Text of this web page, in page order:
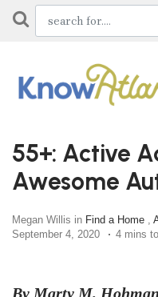
55+: Active
Awesome
Atlanta
Megan Willis in Find a Home ,
September 4, 2020
4 mins
By Marty M.